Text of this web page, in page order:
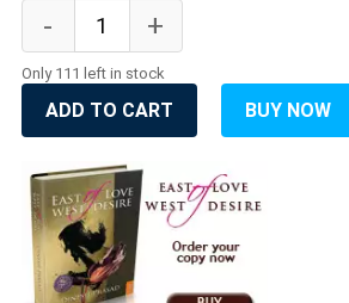
Only 111 left in stock
ADD TO CART BUY NOW